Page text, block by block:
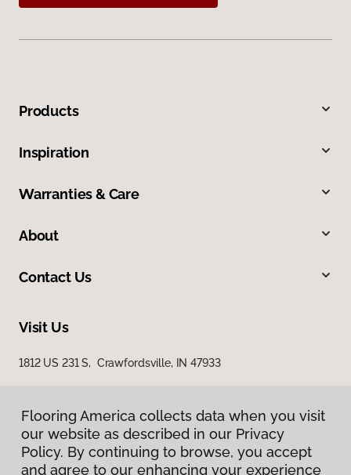
Products
Inspiration
Warranties & Care
About
Contact Us
Visit Us
1812 US 231 S, Crawfordsville, IN 47933
Flooring America collects data when you visit
our website as described in our Privacy
Policy. By continuing to browse, you accept
and agree to our enhancing your experience